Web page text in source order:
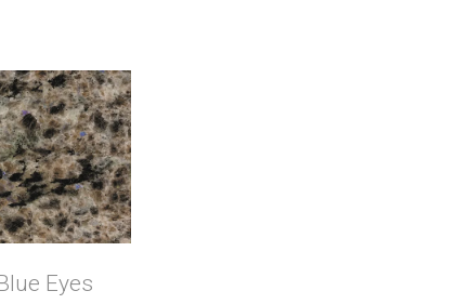
Eyes